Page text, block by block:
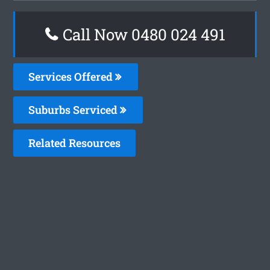
Call Now 0480 024 491
Services Offered
Suburbs Serviced
Related Resources